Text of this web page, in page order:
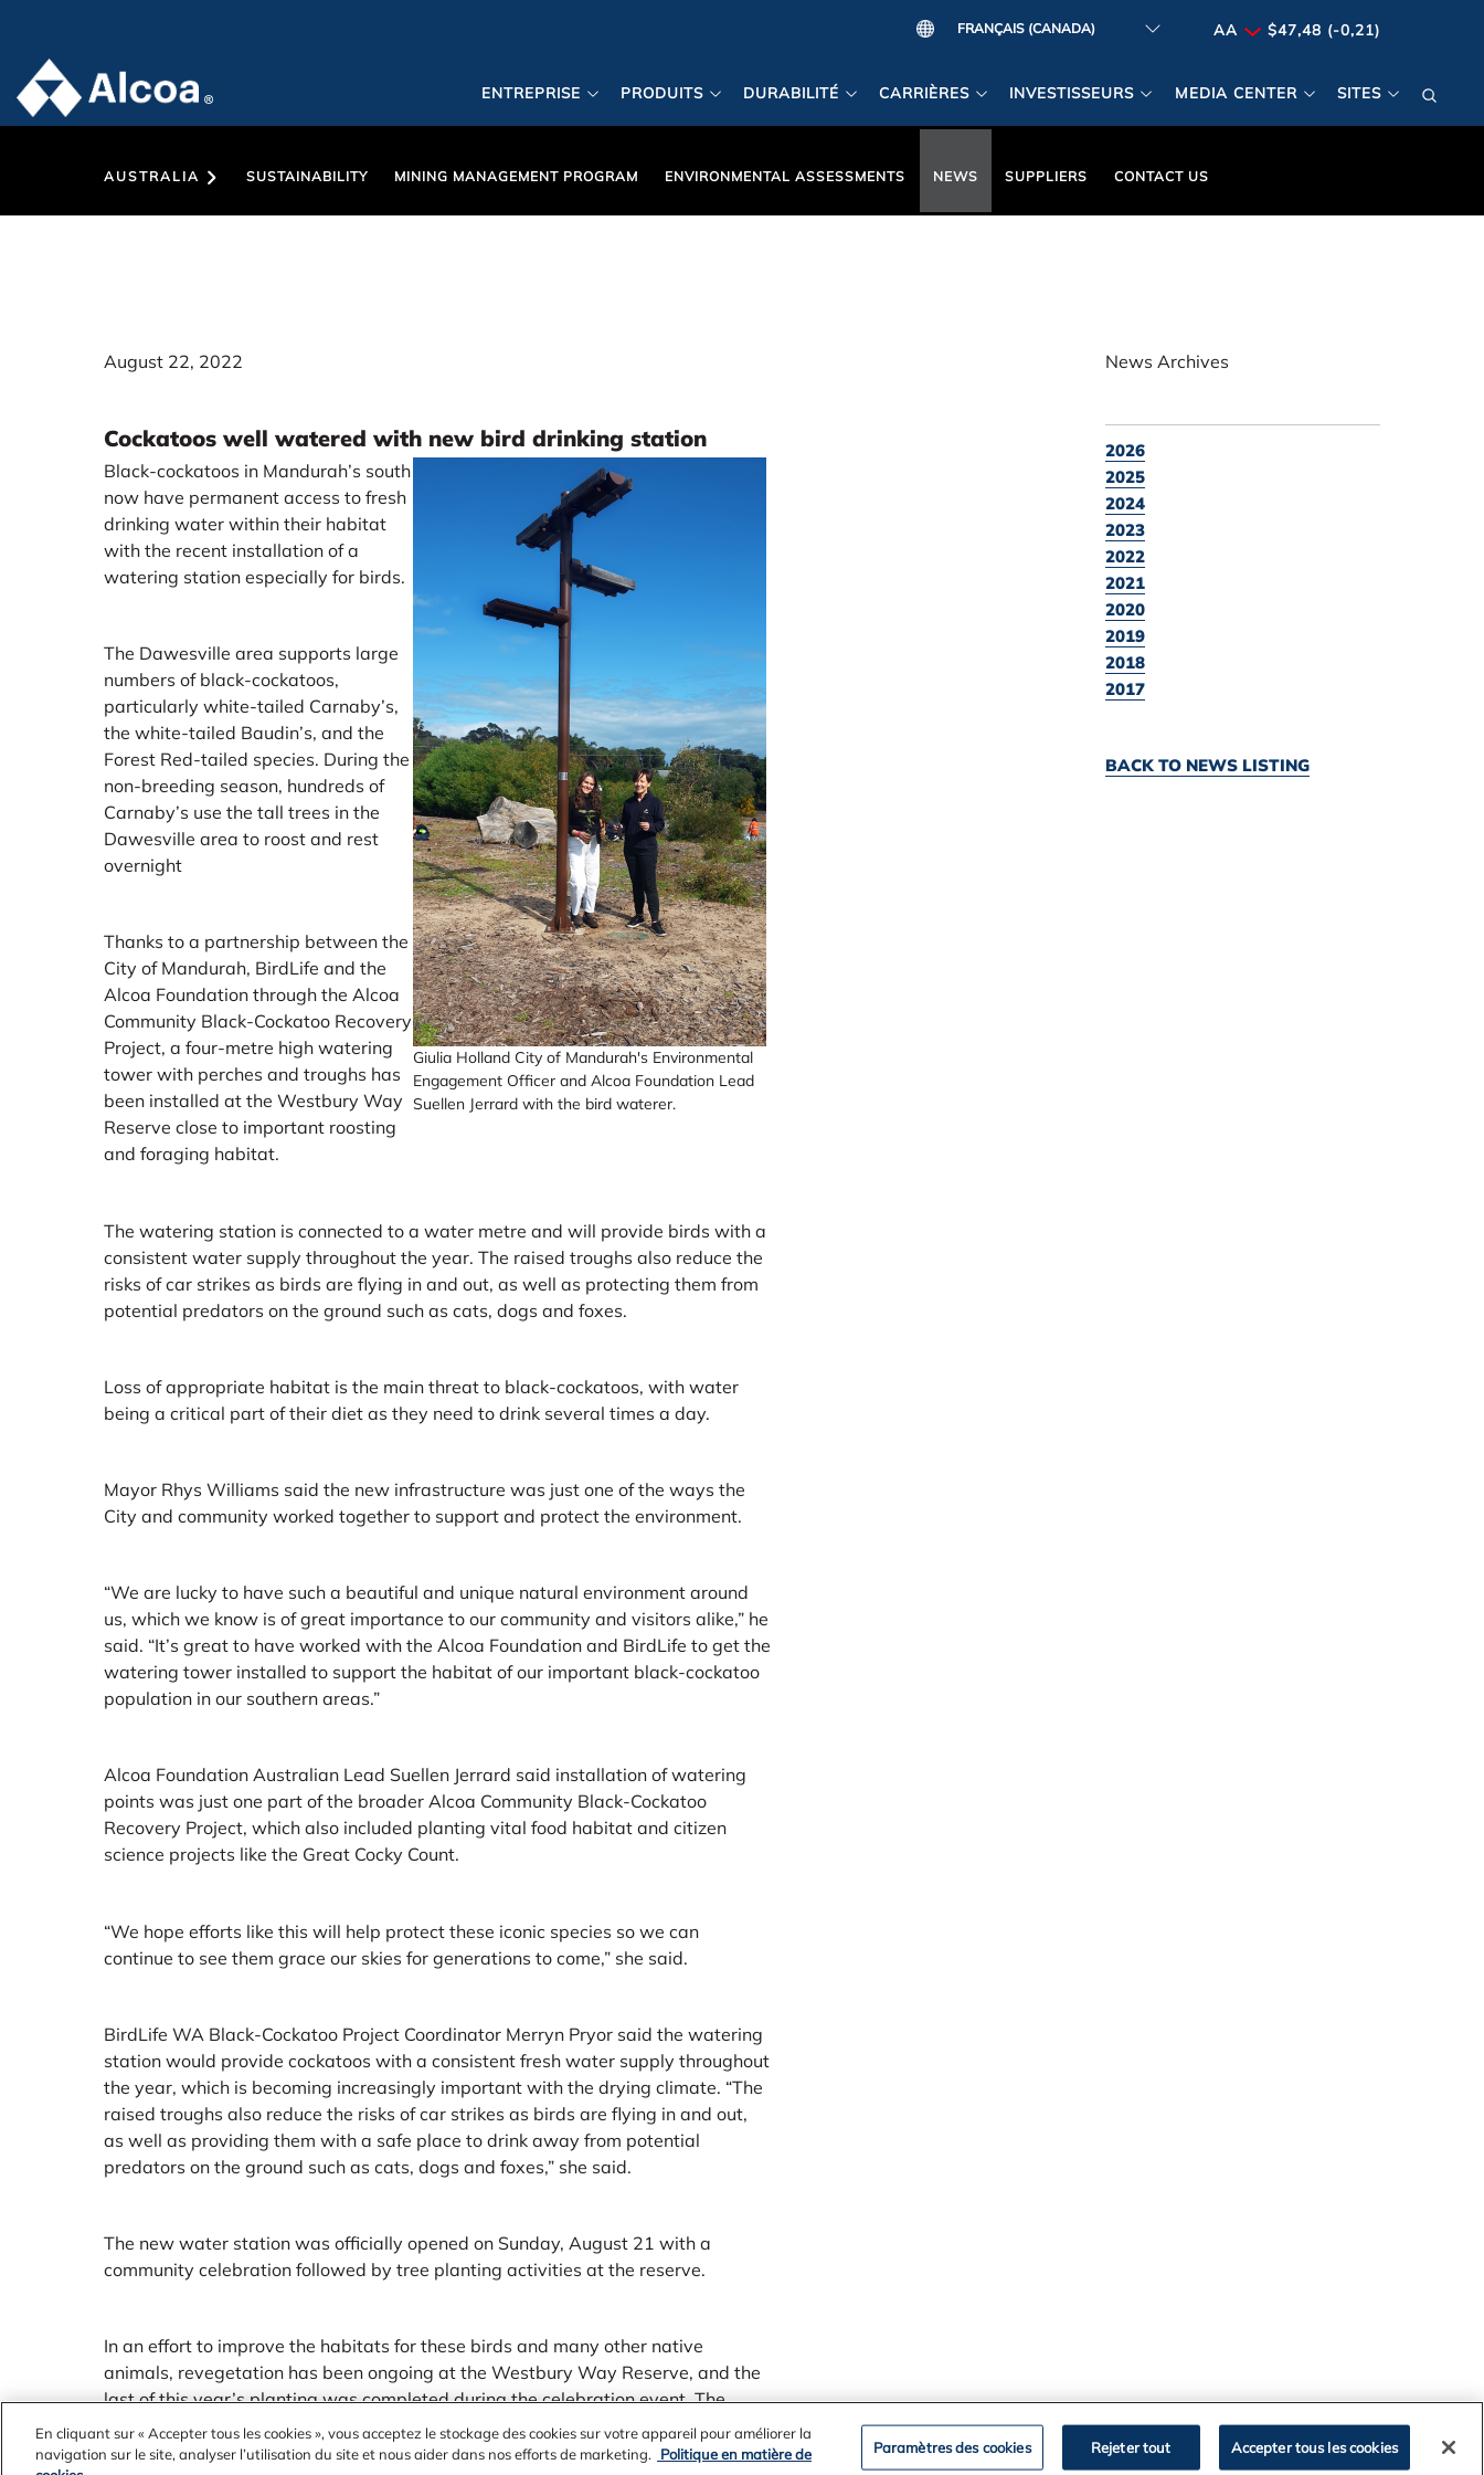
AA $47,48 (-0,21)
ENTREPRISE PRODUITS DURABILITÉ CARRIÈRES INVESTISSEURS MEDIA CENTER SITES
AUSTRALIA SUSTAINABILITY MINING MANAGEMENT PROGRAM ENVIRONMENTAL ASSESSMENTS NEWS SUPPLIERS CONTACT US
August 22, 2022
Cockatoos well watered with new bird drinking station
Giulia Holland City of Mandurah's Environmental
Engagement Officer and Alcoa Foundation Lead
Suellen Jerrard with the bird waterer.
Black-cockatoos in Mandurah’s south
now have permanent access to fresh
drinking water within their habitat
with the recent installation of a
watering station especially for birds.
The Dawesville area supports large
numbers of black-cockatoos,
particularly white-tailed Carnaby’s,
the white-tailed Baudin’s, and the
Forest Red-tailed species. During the
non-breeding season, hundreds of
Carnaby’s use the tall trees in the
Dawesville area to roost and rest
overnight
Thanks to a partnership between the
City of Mandurah, BirdLife and the
Alcoa Foundation through the Alcoa
Community Black-Cockatoo Recovery
Project, a four-metre high watering
tower with perches and troughs has
been installed at the Westbury Way
Reserve close to important roosting
and foraging habitat.
The watering station is connected to a water metre and will provide birds with a
consistent water supply throughout the year. The raised troughs also reduce the
risks of car strikes as birds are flying in and out, as well as protecting them from
potential predators on the ground such as cats, dogs and foxes.
Loss of appropriate habitat is the main threat to black-cockatoos, with water
being a critical part of their diet as they need to drink several times a day.
Mayor Rhys Williams said the new infrastructure was just one of the ways the
City and community worked together to support and protect the environment.
“We are lucky to have such a beautiful and unique natural environment around
us, which we know is of great importance to our community and visitors alike,” he
said. “It’s great to have worked with the Alcoa Foundation and BirdLife to get the
watering tower installed to support the habitat of our important black-cockatoo
population in our southern areas.”
Alcoa Foundation Australian Lead Suellen Jerrard said installation of watering
points was just one part of the broader Alcoa Community Black-Cockatoo
Recovery Project, which also included planting vital food habitat and citizen
science projects like the Great Cocky Count.
“We hope efforts like this will help protect these iconic species so we can
continue to see them grace our skies for generations to come,” she said.
BirdLife WA Black-Cockatoo Project Coordinator Merryn Pryor said the watering
station would provide cockatoos with a consistent fresh water supply throughout
the year, which is becoming increasingly important with the drying climate. “The
raised troughs also reduce the risks of car strikes as birds are flying in and out,
as well as providing them with a safe place to drink away from potential
predators on the ground such as cats, dogs and foxes,” she said.
The new water station was officially opened on Sunday, August 21 with a
community celebration followed by tree planting activities at the reserve.
In an effort to improve the habitats for these birds and many other native
animals, revegetation has been ongoing at the Westbury Way Reserve, and the
last of this year’s planting was completed during the celebration event. The
community planting program was supported by the Alcoa Foundation.
News Archives
2026
2025
2024
2023
2022
2021
2020
2019
2018
2017
BACK TO NEWS LISTING
En cliquant sur « Accepter tous les cookies », vous acceptez le stockage des cookies sur votre appareil pour améliorer la
navigation sur le site, analyser l’utilisation du site et nous aider dans nos efforts de marketing.
Politique en matière de
Paramètres des cookies Rejeter tout Accepter tous les cookies